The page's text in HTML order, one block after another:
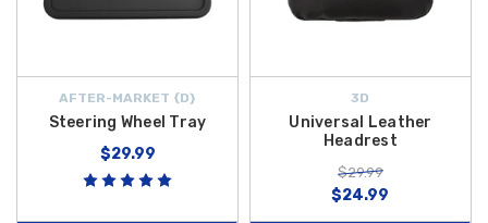
AFTER-MARKET {D}
Steering Wheel Tray
$29.99
3D
Universal Leather
Headrest
$29.99
$24.99